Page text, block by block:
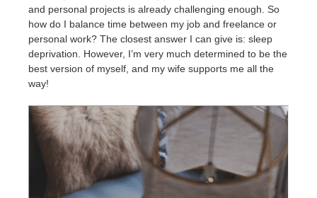
and personal projects is already challenging enough. So
how do I balance time between my job and freelance or
personal work? The closest answer I can give is: sleep
deprivation. However, I’m very much determined to be the
best version of myself, and my wife supports me all the
way!